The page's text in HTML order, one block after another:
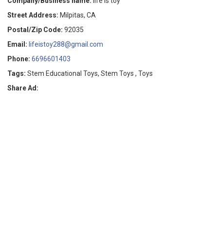
Street Address: Milpitas, CA
Postal/Zip Code: 92035
Email: lifeistoy288@gmail.com
Phone: 6696601403
Tags: Stem Educational Toys, Stem Toys , Toys
Share Ad: